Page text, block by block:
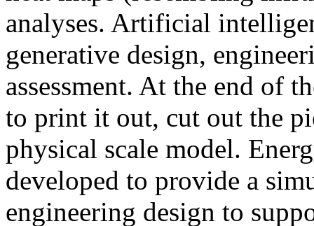
analyses. Artificial
generative design,
assessment. At the end of
to print it out, cut out the
physical scale model.
developed to provide a
engineering design to